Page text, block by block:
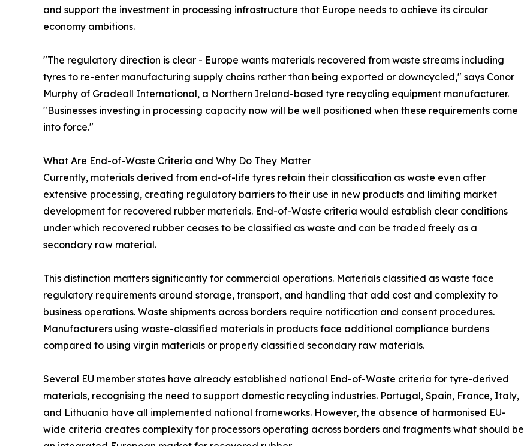
and support the investment in processing infrastructure that Europe needs to achieve its circular
economy ambitions.
"The regulatory direction is clear - Europe wants materials recovered from waste streams including
tyres to re-enter manufacturing supply chains rather than being exported or downcycled," says Conor
Murphy of Gradeall International, a Northern Ireland-based tyre recycling equipment manufacturer.
"Businesses investing in processing capacity now will be well positioned when these requirements come
into force."
What Are End-of-Waste Criteria and Why Do They Matter
Currently, materials derived from end-of-life tyres retain their classification as waste even after
extensive processing, creating regulatory barriers to their use in new products and limiting market
development for recovered rubber materials. End-of-Waste criteria would establish clear conditions
under which recovered rubber ceases to be classified as waste and can be traded freely as a
secondary raw material.
This distinction matters significantly for commercial operations. Materials classified as waste face
regulatory requirements around storage, transport, and handling that add cost and complexity to
business operations. Waste shipments across borders require notification and consent procedures.
Manufacturers using waste-classified materials in products face additional compliance burdens
compared to using virgin materials or properly classified secondary raw materials.
Several EU member states have already established national End-of-Waste criteria for tyre-derived
materials, recognising the need to support domestic recycling industries. Portugal, Spain, France, Italy,
and Lithuania have all implemented national frameworks. However, the absence of harmonised EU-
wide criteria creates complexity for processors operating across borders and fragments what should be